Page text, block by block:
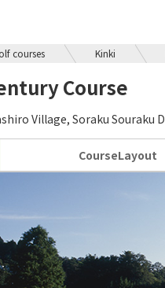
courses Kinki
Course
Village, Soraku Souraku
CourseLayout